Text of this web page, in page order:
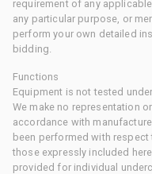
requirement of any
any particular purpose, or
perform your own detailed
bidding.
Functions
Equipment is not tested
We make no representation
accordance with
been performed with
those expressly included
provided for individual